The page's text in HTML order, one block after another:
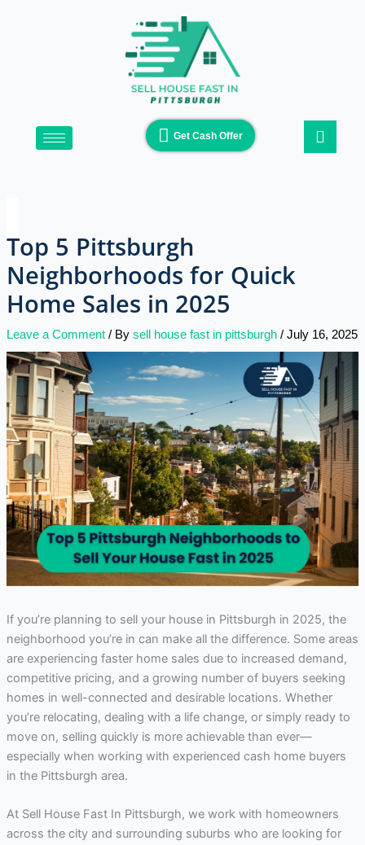
Get Cash Offer
Top 5 Pittsburgh
Neighborhoods for Quick
Home Sales in 2025
Leave a Comment / By sell house fast in pittsburgh / July 16, 2025
If you’re planning to sell your house in Pittsburgh in 2025, the
neighborhood you’re in can make all the difference. Some areas
are experiencing faster home sales due to increased demand,
competitive pricing, and a growing number of buyers seeking
homes in well-connected and desirable locations. Whether
you’re relocating, dealing with a life change, or simply ready to
move on, selling quickly is more achievable than ever—
especially when working with experienced cash home buyers
in the Pittsburgh area.
At Sell House Fast In Pittsburgh, we work with homeowners
across the city and surrounding suburbs who are looking for